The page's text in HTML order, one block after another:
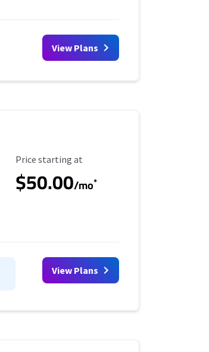
View Plans
Starting Price
Price starting at
$50.00/mo*
View Plans